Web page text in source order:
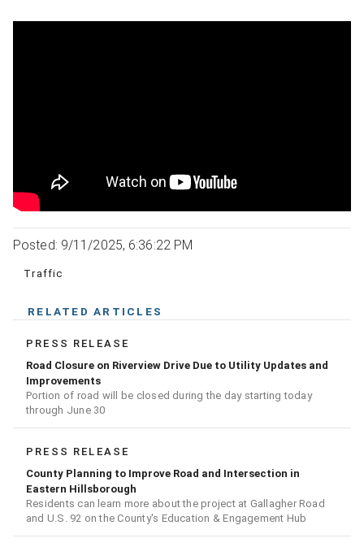
Posted: 9/11/2025, 6:36:22 PM
Traffic
RELATED ARTICLES
PRESS RELEASE
Road Closure on Riverview Drive Due to Utility Updates and
Improvements
Portion of road will be closed during the day starting today
through June 30
PRESS RELEASE
County Planning to Improve Road and Intersection in
Eastern Hillsborough
Residents can learn more about the project at Gallagher Road
and U.S. 92 on the County's Education & Engagement Hub